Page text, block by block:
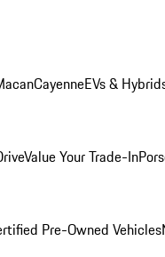
CayenneEVs &
Value Your Trade-In
Pre-Owned Vehicles